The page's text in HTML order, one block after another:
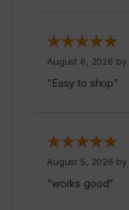
August 6, 2026 by
“Easy to shop”
August 5, 2026 by
“works good”